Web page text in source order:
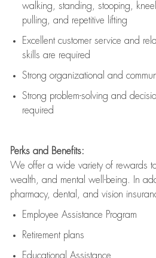
walking, standing, stooping,
pulling, and repetitive lifting
Excellent customer service and
skills are required
Strong organizational and
Strong problem-solving and
required
Perks and Benefits:
We offer a wide variety of rewards
wealth, and mental well-being. In
pharmacy, dental, and vision
Employee Assistance Program
Retirement plans
Educational Assistance